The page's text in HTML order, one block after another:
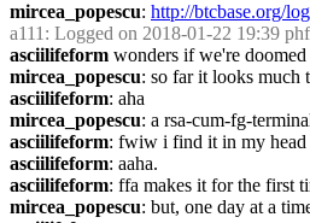
mircea_popescu: http://btcbase.org/
a111 : Logged on 2018-01-22 19:39
asciilifeform wonders if we're
mircea_popescu: so far it looks much
asciilifeform: aha
mircea_popescu: a rsa-cum-fg-
asciilifeform: fwiw i find it in my head
asciilifeform: aaha.
asciilifeform: ffa makes it for the first
mircea_popescu: but, one day at a